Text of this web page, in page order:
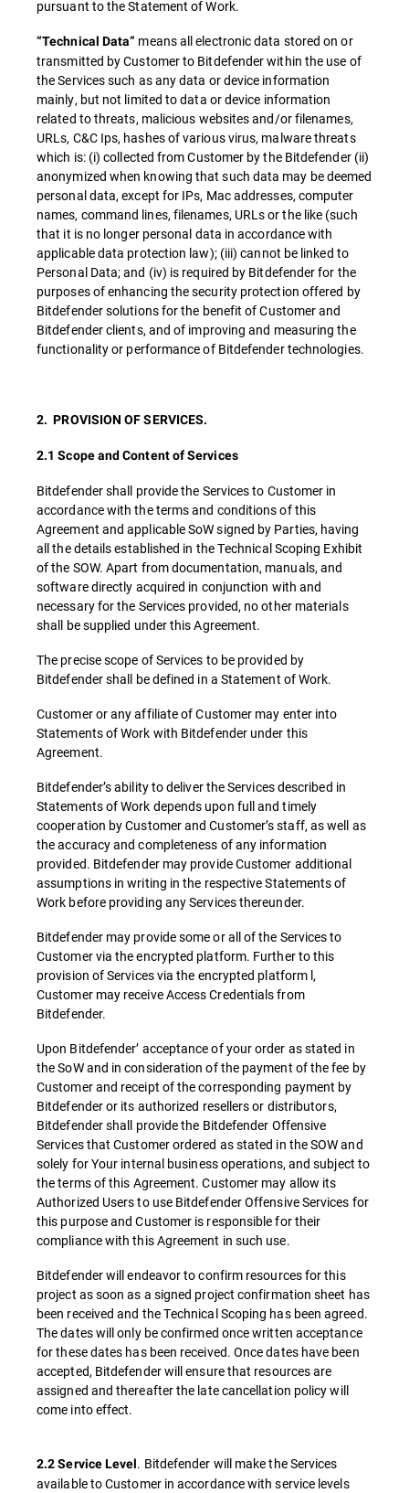
pursuant to the Statement of Work.
“Technical Data” means all electronic data stored on or
transmitted by Customer to Bitdefender within the use of
the Services such as any data or device information
mainly, but not limited to data or device information
related to threats, malicious websites and/or filenames,
URLs, C&C Ips, hashes of various virus, malware threats
which is: (i) collected from Customer by the Bitdefender (ii)
anonymized when knowing that such data may be deemed
personal data, except for IPs, Mac addresses, computer
names, command lines, filenames, URLs or the like (such
that it is no longer personal data in accordance with
applicable data protection law); (iii) cannot be linked to
Personal Data; and (iv) is required by Bitdefender for the
purposes of enhancing the security protection offered by
Bitdefender solutions for the benefit of Customer and
Bitdefender clients, and of improving and measuring the
functionality or performance of Bitdefender technologies.
2. PROVISION OF SERVICES.
2.1 Scope and Content of Services
Bitdefender shall provide the Services to Customer in
accordance with the terms and conditions of this
Agreement and applicable SoW signed by Parties, having
all the details established in the Technical Scoping Exhibit
of the SOW. Apart from documentation, manuals, and
software directly acquired in conjunction with and
necessary for the Services provided, no other materials
shall be supplied under this Agreement.
The precise scope of Services to be provided by
Bitdefender shall be defined in a Statement of Work.
Customer or any affiliate of Customer may enter into
Statements of Work with Bitdefender under this
Agreement.
Bitdefender’s ability to deliver the Services described in
Statements of Work depends upon full and timely
cooperation by Customer and Customer’s staff, as well as
the accuracy and completeness of any information
provided. Bitdefender may provide Customer additional
assumptions in writing in the respective Statements of
Work before providing any Services thereunder.
Bitdefender may provide some or all of the Services to
Customer via the encrypted platform. Further to this
provision of Services via the encrypted platform l,
Customer may receive Access Credentials from
Bitdefender.
Upon Bitdefender’ acceptance of your order as stated in
the SoW and in consideration of the payment of the fee by
Customer and receipt of the corresponding payment by
Bitdefender or its authorized resellers or distributors,
Bitdefender shall provide the Bitdefender Offensive
Services that Customer ordered as stated in the SOW and
solely for Your internal business operations, and subject to
the terms of this Agreement. Customer may allow its
Authorized Users to use Bitdefender Offensive Services for
this purpose and Customer is responsible for their
compliance with this Agreement in such use.
Bitdefender will endeavor to confirm resources for this
project as soon as a signed project confirmation sheet has
been received and the Technical Scoping has been agreed.
The dates will only be confirmed once written acceptance
for these dates has been received. Once dates have been
accepted, Bitdefender will ensure that resources are
assigned and thereafter the late cancellation policy will
come into effect.
2.2 Service Level. Bitdefender will make the Services
available to Customer in accordance with service levels